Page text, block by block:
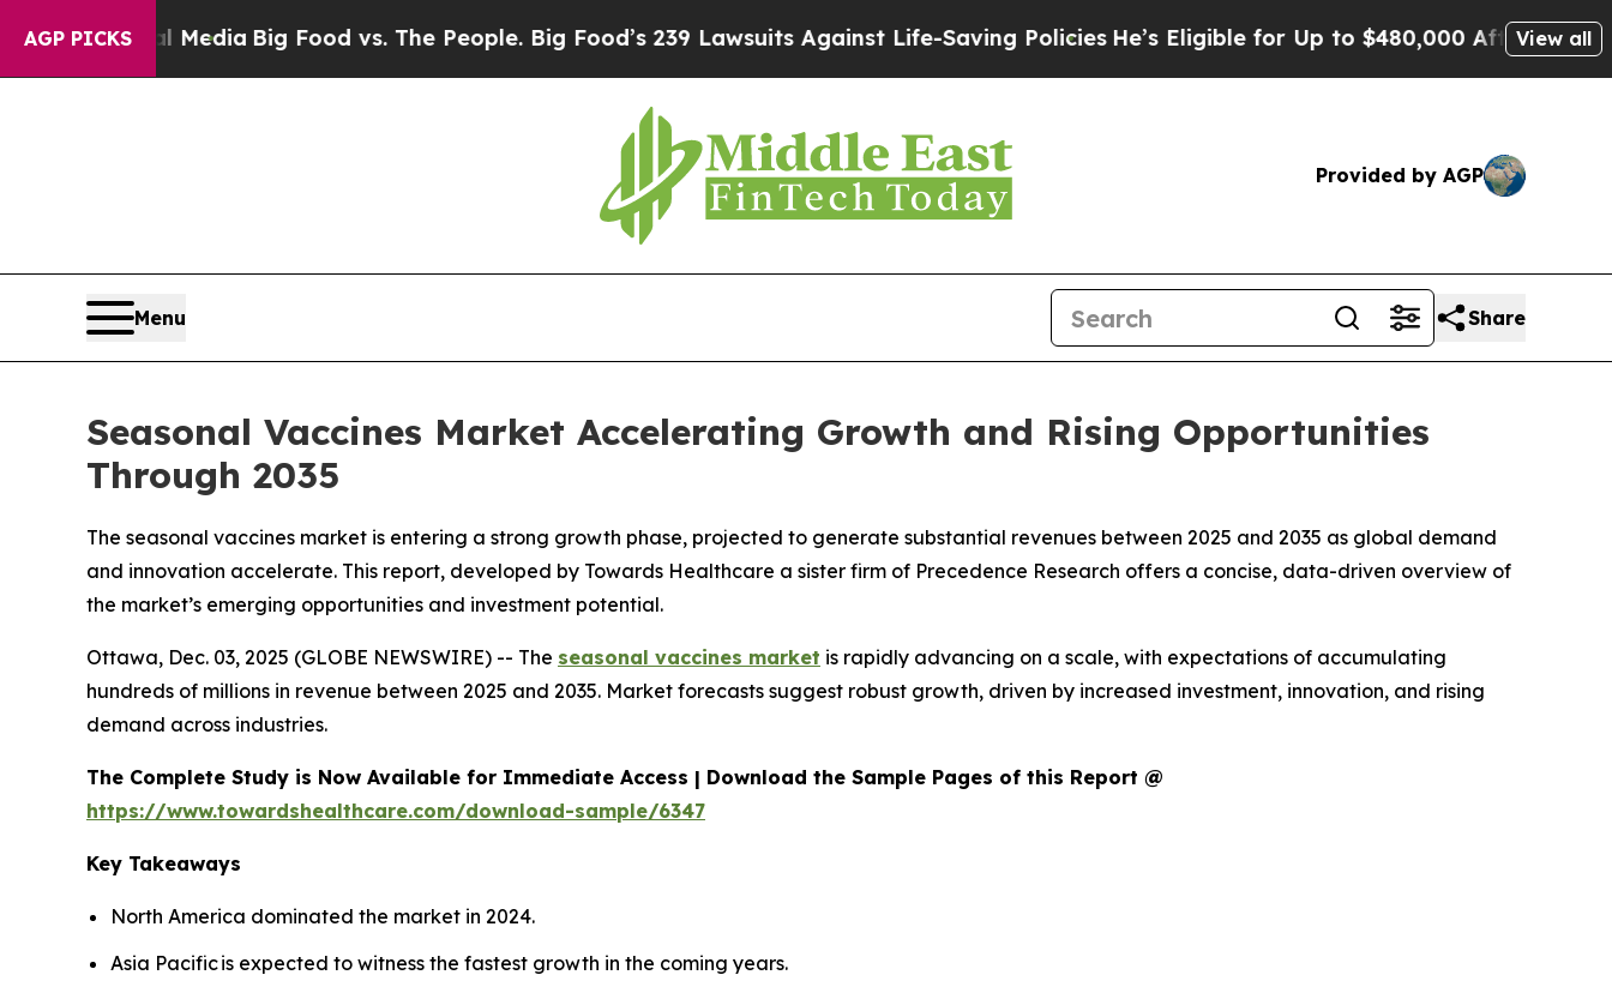
AGP PICKS
MediaBig Food vs. The People. Big Food’s 239 Lawsuits Against Life-Saving PoliciesHe’s Eligible for Up to $480,000 After Being WronglyView all
Provided by AGP
Menu Share
Seasonal Vaccines Market Accelerating Growth and Rising Opportunities
Through 2035
The seasonal vaccines market is entering a strong growth phase, projected to generate substantial revenues between 2025 and 2035 as global demand
and innovation accelerate. This report, developed by Towards Healthcare a sister firm of Precedence Research offers a concise, data-driven overview of
the market’s emerging opportunities and investment potential.
Ottawa, Dec. 03, 2025 (GLOBE NEWSWIRE) -- The seasonal vaccines market is rapidly advancing on a scale, with expectations of accumulating
hundreds of millions in revenue between 2025 and 2035. Market forecasts suggest robust growth, driven by increased investment, innovation, and rising
demand across industries.
The Complete Study is Now Available for Immediate Access | Download the Sample Pages of this Report @
https://www.towardshealthcare.com/download-sample/6347
Key Takeaways
North America dominated the market in 2024.
Asia Pacific is expected to witness the fastest growth in the coming years.